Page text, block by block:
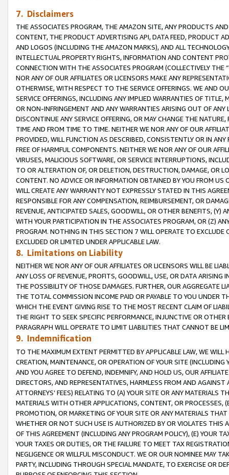
7. Disclaimers
THE ASSOCIATES PROGRAM, THE AMAZON SITE, ANY PRODUCTS
CONTENT, THE PRODUCT ADVERTISING API, DATA FEED, PRODUCT
AND LOGOS (INCLUDING THE AMAZON MARKS), AND ALL
INTELLECTUAL PROPERTY RIGHTS, INFORMATION AND CONTENT
CONNECTION WITH THE ASSOCIATES PROGRAM (COLLECTIVELY THE “
NOR ANY OF OUR AFFILIATES OR LICENSORS MAKE ANY
OTHERWISE, WITH RESPECT TO THE SERVICE OFFERINGS. WE AND
SERVICE OFFERINGS, INCLUDING ANY IMPLIED WARRANTIES OF
OR NON-INFRINGEMENT AND ANY WARRANTIES ARISING OUT OF ANY
DISCONTINUE ANY SERVICE OFFERING, OR MAY CHANGE THE
TIME AND FROM TIME TO TIME. NEITHER WE NOR ANY OF OUR
PROVIDED, WILL FUNCTION AS DESCRIBED, CONSISTENTLY OR IN
FREE OF HARMFUL COMPONENTS. NEITHER WE NOR ANY OF OUR
VIRUSES, MALICIOUS SOFTWARE, OR SERVICE INTERRUPTIONS,
TO OR ALTERATION OF, OR DELETION, DESTRUCTION, DAMAGE, OR
CONTENT. NO ADVICE OR INFORMATION OBTAINED BY YOU FROM
WILL CREATE ANY WARRANTY NOT EXPRESSLY STATED IN THIS
RESPONSIBLE FOR ANY COMPENSATION, REIMBURSEMENT, OR
REVENUE, ANTICIPATED SALES, GOODWILL, OR OTHER BENEFITS,
WITH YOUR PARTICIPATION IN THE ASSOCIATES PROGRAM, OR (Z)
PROGRAM. NOTHING IN THIS SECTION 7 WILL OPERATE TO
EXCLUDED OR LIMITED UNDER APPLICABLE LAW.
8. Limitations on Liability
NEITHER WE NOR ANY OF OUR AFFILIATES OR LICENSORS WILL BE
ANY LOSS OF REVENUE, PROFITS, GOODWILL, USE, OR DATA ARISING
THE POSSIBILITY OF THOSE DAMAGES. FURTHER, OUR AGGREGATE
THE TOTAL COMMISSION INCOME PAID OR PAYABLE TO YOU UNDER
WHICH THE EVENT GIVING RISE TO THE MOST RECENT CLAIM OF
THE RIGHT TO SEEK SPECIFIC PERFORMANCE, INJUNCTIVE OR
PARAGRAPH WILL OPERATE TO LIMIT LIABILITIES THAT CANNOT BE
9. Indemnification
TO THE MAXIMUM EXTENT PERMITTED BY APPLICABLE LAW, WE WILL
CREATION, MAINTENANCE, OR OPERATION OF YOUR SITE (INCLUDING
AND YOU AGREE TO DEFEND, INDEMNIFY, AND HOLD US, OUR
DIRECTORS, AND REPRESENTATIVES, HARMLESS FROM AND
ATTORNEYS’ FEES) RELATING TO (A) YOUR SITE OR ANY MATERIALS
MATERIALS WITH OTHER APPLICATIONS, CONTENT, OR PROCESSES,
PROMOTION, OR MARKETING OF YOUR SITE OR ANY MATERIALS
WHETHER OR NOT SUCH USE IS AUTHORIZED BY OR VIOLATES THIS
OF THIS AGREEMENT (INCLUDING ANY PROGRAM POLICY), (E) YOUR
YOUR TAXES OR DUTIES, OR THE FAILURE TO MEET TAX
NEGLIGENCE OR WILLFUL MISCONDUCT. WE OR OUR NOMINEE MAY
PARTY, INCLUDING THROUGH SPECIAL MANDATE, TO EXERCISE OR